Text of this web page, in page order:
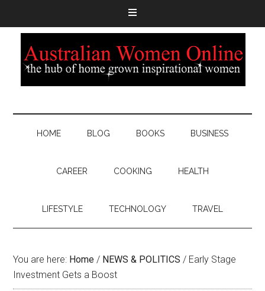
HOME BLOG BOOKS BUSINESS
CAREER COOKING HEALTH
LIFESTYLE TECHNOLOGY TRAVEL
You are here: Home / NEWS & POLITICS / Early Stage
Investment Gets a Boost